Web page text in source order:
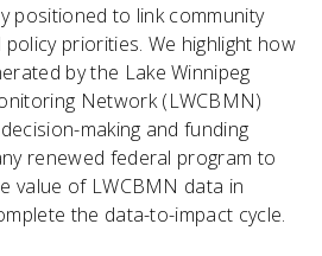
positioned to link community
priorities. We highlight how
by the Lake Winnipeg
Network (LWCBMN)
making and funding
renewed federal program to
value of LWCBMN data in
the data-to-impact cycle.